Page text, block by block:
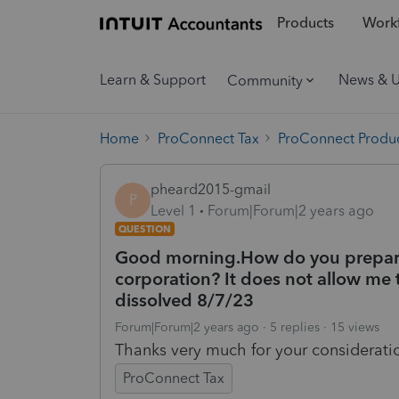
Products
Learn & Support Community News &
Home ProConnect Tax ProConnect
P
pheard2015-gmail
Level 1
Forum|Forum|2 years ago
QUESTION
Good morning.How do you
corporation? It does not allow me
dissolved 8/7/23
Forum|Forum|2 years ago 5 replies 15 views
Thanks very much for your
ProConnect Tax